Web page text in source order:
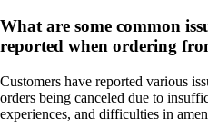
What are some common
reported when ordering
Customers have reported various
orders being canceled due to
experiences, and difficulties in